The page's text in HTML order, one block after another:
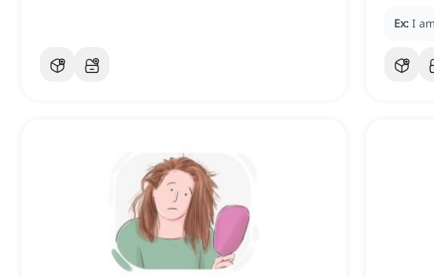
Ex: I